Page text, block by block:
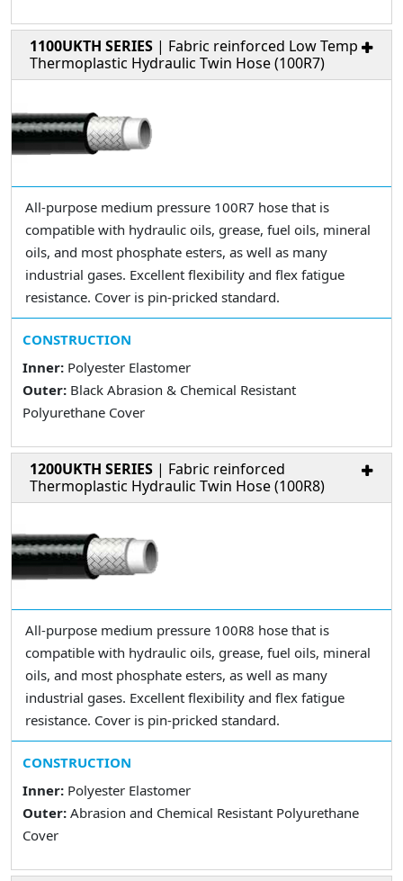
1100UKTH SERIES | Fabric reinforced Low Temp
Thermoplastic Hydraulic Twin Hose (100R7)
All-purpose medium pressure 100R7 hose that is
compatible with hydraulic oils, grease, fuel oils, mineral
oils, and most phosphate esters, as well as many
industrial gases. Excellent flexibility and flex fatigue
resistance. Cover is pin-pricked standard.
CONSTRUCTION
Inner: Polyester Elastomer
Outer: Black Abrasion & Chemical Resistant
Polyurethane Cover
1200UKTH SERIES | Fabric reinforced
Thermoplastic Hydraulic Twin Hose (100R8)
All-purpose medium pressure 100R8 hose that is
compatible with hydraulic oils, grease, fuel oils, mineral
oils, and most phosphate esters, as well as many
industrial gases. Excellent flexibility and flex fatigue
resistance. Cover is pin-pricked standard.
CONSTRUCTION
Inner: Polyester Elastomer
Outer: Abrasion and Chemical Resistant Polyurethane
Cover